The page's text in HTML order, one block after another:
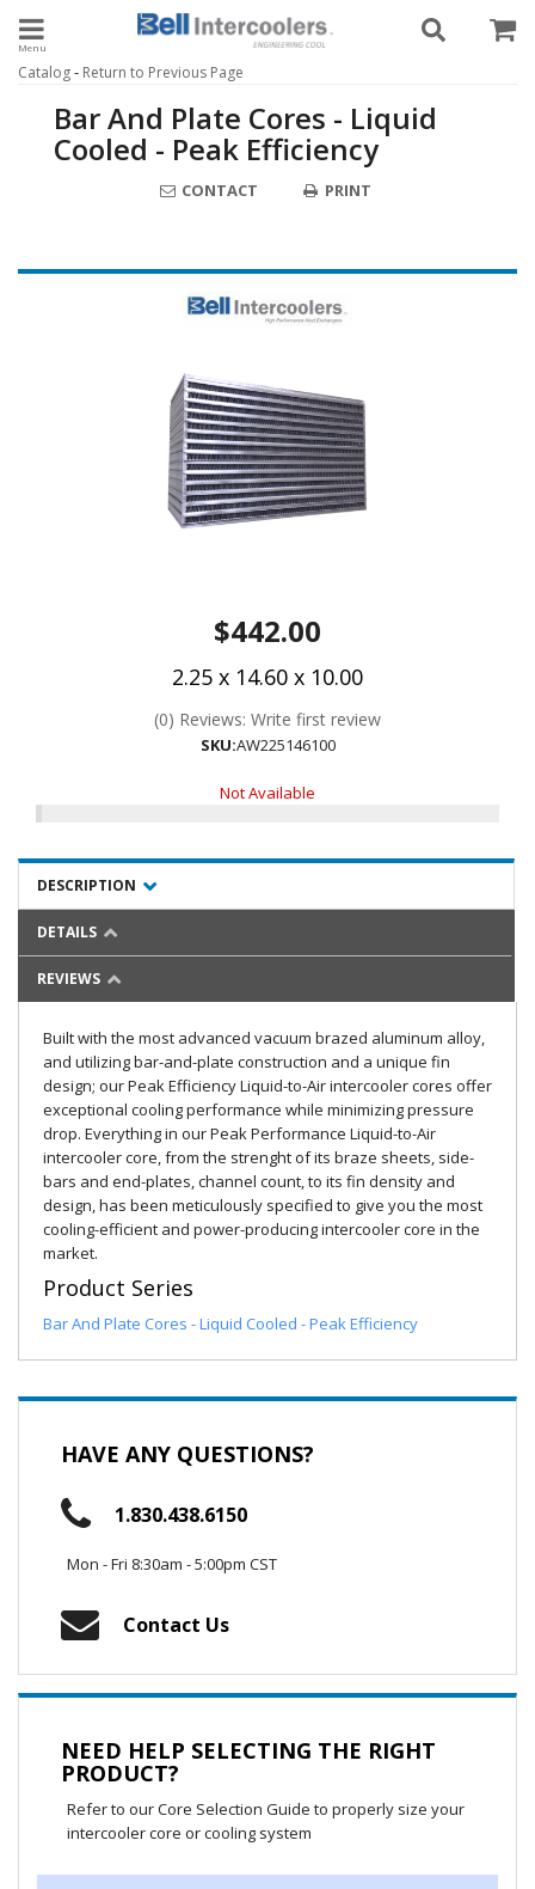
Toggle navigation
Catalog- Return to Previous Page
Bar And Plate Cores - Liquid
Cooled - Peak Efficiency
CONTACT PRINT
$442.00
2.25 x 14.60 x 10.00
(0) Reviews: Write first review
SKU:AW225146100
Not Available
DESCRIPTION
DETAILS
REVIEWS
Built with the most advanced vacuum brazed aluminum alloy,
and utilizing bar-and-plate construction and a unique fin
design; our Peak Efficiency Liquid-to-Air intercooler cores offer
exceptional cooling performance while minimizing pressure
drop. Everything in our Peak Performance Liquid-to-Air
intercooler core, from the strenght of its braze sheets, side-
bars and end-plates, channel count, to its fin density and
design, has been meticulously specified to give you the most
cooling-efficient and power-producing intercooler core in the
market.
Product Series
Bar And Plate Cores - Liquid Cooled - Peak Efficiency
HAVE ANY QUESTIONS?
1.830.438.6150
Mon - Fri 8:30am - 5:00pm CST
Contact Us
NEED HELP SELECTING THE RIGHT
PRODUCT?
Refer to our Core Selection Guide to properly size your
intercooler core or cooling system